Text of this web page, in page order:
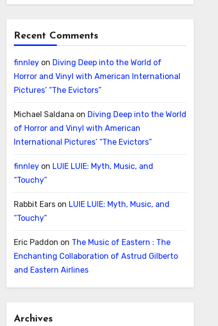
Recent Comments
finnleyon Diving Deep into the World of
Horror and Vinyl with American International
Pictures’ “The Evictors”
Michael Saldana on Diving Deep into the World
of Horror and Vinyl with American
International Pictures’ “The Evictors”
finnleyon LUIE LUIE: Myth, Music, and
“Touchy”
Rabbit Earson LUIE LUIE: Myth, Music, and
“Touchy”
Eric Paddon on The Music of Eastern : The
Enchanting Collaboration of Astrud Gilberto
and Eastern Airlines
Archives